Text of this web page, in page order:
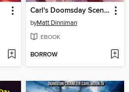
Carl's Doomsday Scenario
byMatt Dinniman
EBOOK
BORROW